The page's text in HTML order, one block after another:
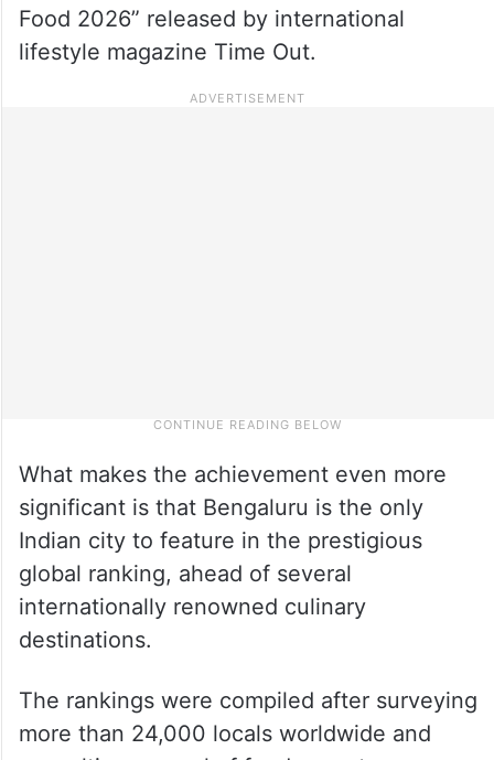
Food 2026” released by international
lifestyle magazine Time Out.
What makes the achievement even more
significant is that Bengaluru is the only
Indian city to feature in the prestigious
global ranking, ahead of several
internationally renowned culinary
destinations.
The rankings were compiled after surveying
more than 24,000 locals worldwide and